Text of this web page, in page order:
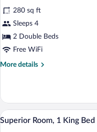
Accessible
(Smoke
photos
for
Standard
Room,
Free)
280 sq ft
Sleeps 4
2 Double Beds
Free WiFi
More details
More
Room,
Double
View
8
Superior Room, 1 King Bed